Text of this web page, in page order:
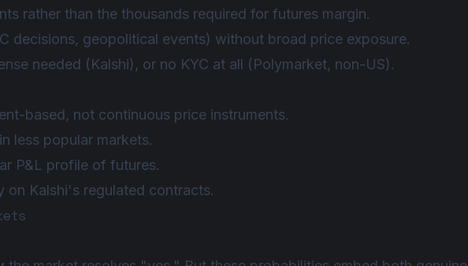
rather than the thousands required for futures margin.
decisions, geopolitical events) without broad price exposure.
needed (Kalshi), or no KYC at all (Polymarket, non-US).
based, not continuous price instruments.
less popular markets.
P&L profile of futures.
on Kalshi's regulated contracts.